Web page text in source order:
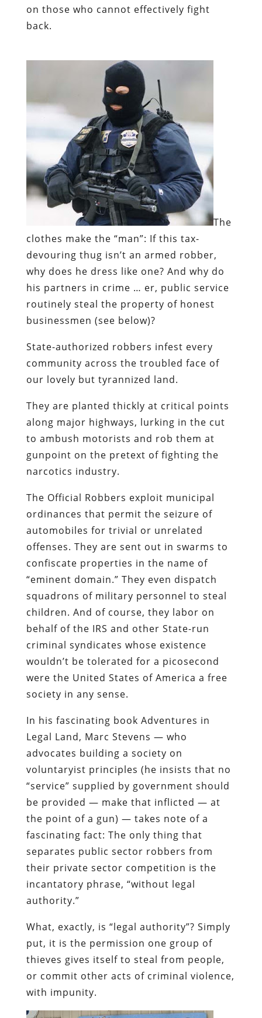
on those who cannot effectively fight
back.
The
clothes make the “man”: If this tax-
devouring thug isn’t an armed robber,
why does he dress like one? And why do
his partners in crime … er, public service
routinely steal the property of honest
businessmen (see below)?
State-authorized robbers infest every
community across the troubled face of
our lovely but tyrannized land.
They are planted thickly at critical points
along major highways, lurking in the cut
to ambush motorists and rob them at
gunpoint on the pretext of fighting the
narcotics industry.
The Official Robbers exploit municipal
ordinances that permit the seizure of
automobiles for trivial or unrelated
offenses. They are sent out in swarms to
confiscate properties in the name of
“eminent domain.” They even dispatch
squadrons of military personnel to steal
children. And of course, they labor on
behalf of the IRS and other State-run
criminal syndicates whose existence
wouldn’t be tolerated for a picosecond
were the United States of America a free
society in any sense.
In his fascinating book Adventures in
Legal Land, Marc Stevens — who
advocates building a society on
voluntaryist principles (he insists that no
“service” supplied by government should
be provided — make that inflicted — at
the point of a gun) — takes note of a
fascinating fact: The only thing that
separates public sector robbers from
their private sector competition is the
incantatory phrase, “without legal
authority.”
What, exactly, is “legal authority”? Simply
put, it is the permission one group of
thieves gives itself to steal from people,
or commit other acts of criminal violence,
with impunity.